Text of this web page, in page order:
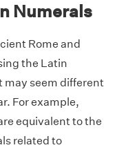
Numerals
Rome and
the Latin
may seem different
For example,
equivalent to the
related to